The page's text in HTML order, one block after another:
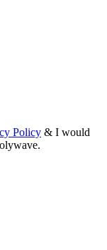
Policy & I would